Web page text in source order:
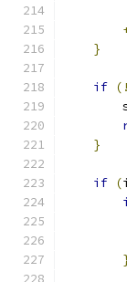
}
if (!
}
if (